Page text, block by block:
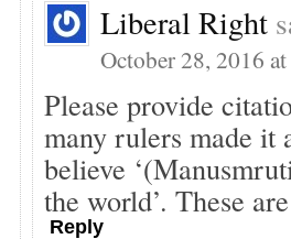
Liberal Right
October 28, 2016
Please provide
many rulers made it
believe
the world’. These
Reply